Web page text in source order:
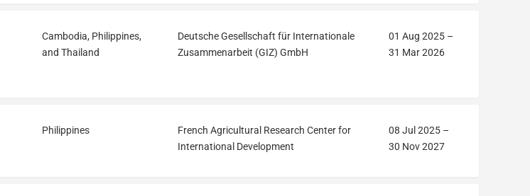
Cambodia, Philippines,
and Thailand
Deutsche Gesellschaft für Internationale
Zusammenarbeit (GIZ) GmbH
01 Aug 2025 –
31 Mar 2026
Philippines
French Agricultural Research Center for
International Development
08 Jul 2025 –
30 Nov 2027